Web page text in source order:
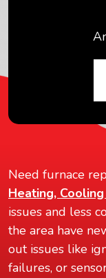
Need furnace
Heating,
issues and less
the area have
out issues like
failures, or